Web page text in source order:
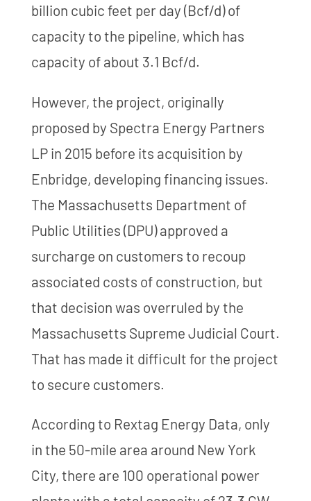
billion cubic feet per day (Bcf/d) of
capacity to the pipeline, which has
capacity of about 3.1 Bcf/d.
However, the project, originally
proposed by Spectra Energy Partners
LP in 2015 before its acquisition by
Enbridge, developing financing issues.
The Massachusetts Department of
Public Utilities (DPU) approved a
surcharge on customers to recoup
associated costs of construction, but
that decision was overruled by the
Massachusetts Supreme Judicial Court.
That has made it difficult for the project
to secure customers.
According to Rextag Energy Data, only
in the 50-mile area around New York
City, there are 100 operational power